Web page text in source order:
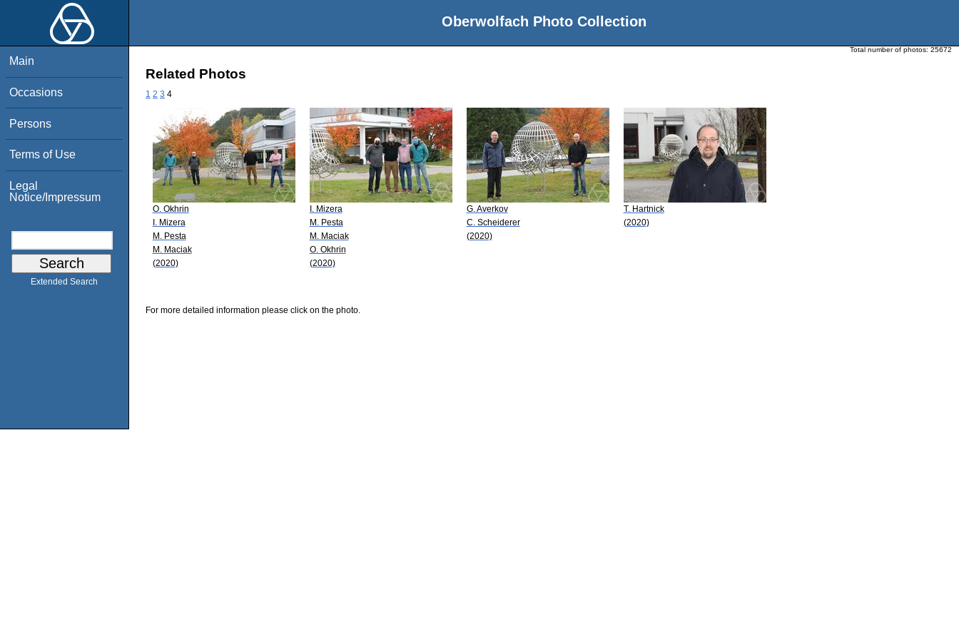
Oberwolfach Photo Collection
Main
Occasions
Persons
Terms of Use
Legal
Notice/Impressum
Extended Search
Total number of photos: 25672
Related Photos
1 2 3 4
O. Okhrin
I. Mizera
M. Pesta
M. Maciak
(2020)
I. Mizera
M. Pesta
M. Maciak
O. Okhrin
(2020)
G. Averkov
C. Scheiderer
(2020)
T. Hartnick
(2020)
For more detailed information please click on the photo.